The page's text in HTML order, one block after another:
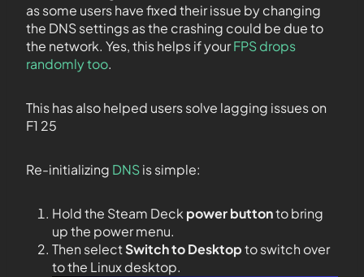
as some users have fixed their issue by changing
the DNS settings as the crashing could be due to
the network. Yes, this helps if yourFPS drops
randomly too.
This has also helped users solve lagging issues on
F1 25
Re-initializing DNSis simple:
Hold the Steam Deck power buttonto bring
up the power menu.
Then selectSwitch to Desktopto switch over
to the Linux desktop.